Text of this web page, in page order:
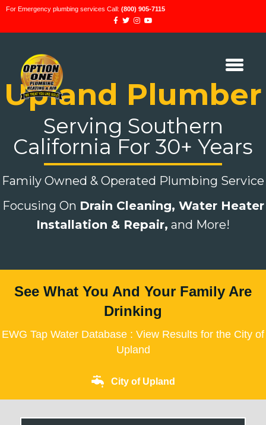
For Emergency plumbing services Call: (800) 905-7115
Upland Plumber
Serving Southern
California For 30+ Years
Family Owned & Operated Plumbing Service
Focusing On Drain Cleaning, Water Heater
Installation & Repair, and More!
See What You And Your Family Are
Drinking
EWG Tap Water Database : View Results for the City of
Upland
City of Upland